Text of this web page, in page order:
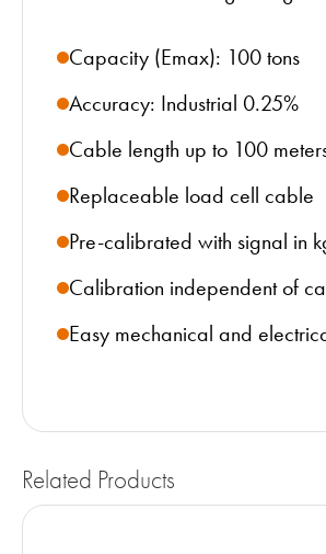
Capacity (Emax): 100 tons
Accuracy: Industrial 0.25%
Cable length up to 100
Replaceable load cell cable
Pre-calibrated with signal in
Calibration independent of
Easy mechanical and
Related Products